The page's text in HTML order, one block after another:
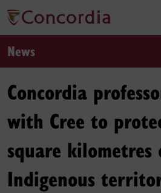
News
Concordia
with Cree to
square kilometres
Indigenous